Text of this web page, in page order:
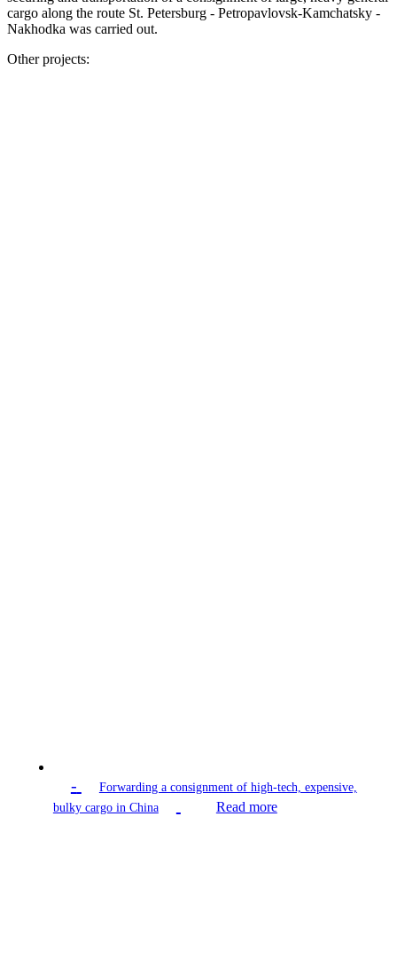
cargo along the route St. Petersburg - Petropavlovsk-Kamchatsky -
Nakhodka was carried out.
Other projects:
-
Forwarding a consignment of high-tech, expensive,
bulky cargo in China
Read more